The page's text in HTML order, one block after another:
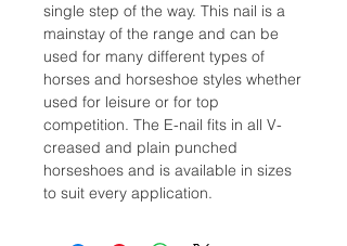
single step of the way. This nail is a
mainstay of the range and can be
used for many different types of
horses and horseshoe styles whether
used for leisure or for top
competition. The E-nail fits in all V-
creased and plain punched
horseshoes and is available in sizes
to suit every application.